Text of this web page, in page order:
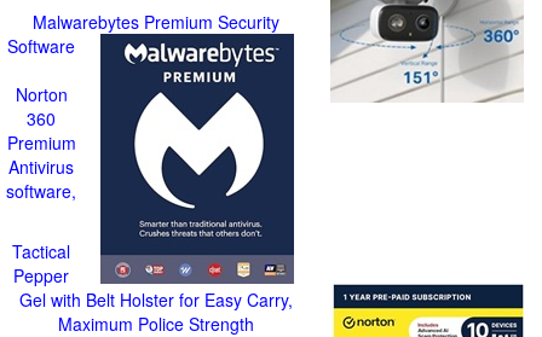
Malwarebytes Premium Security
Software
Norton
360
Premium
Antivirus
software,
Tactical
Pepper
Gel with Belt Holster for Easy Carry,
Maximum Police Strength